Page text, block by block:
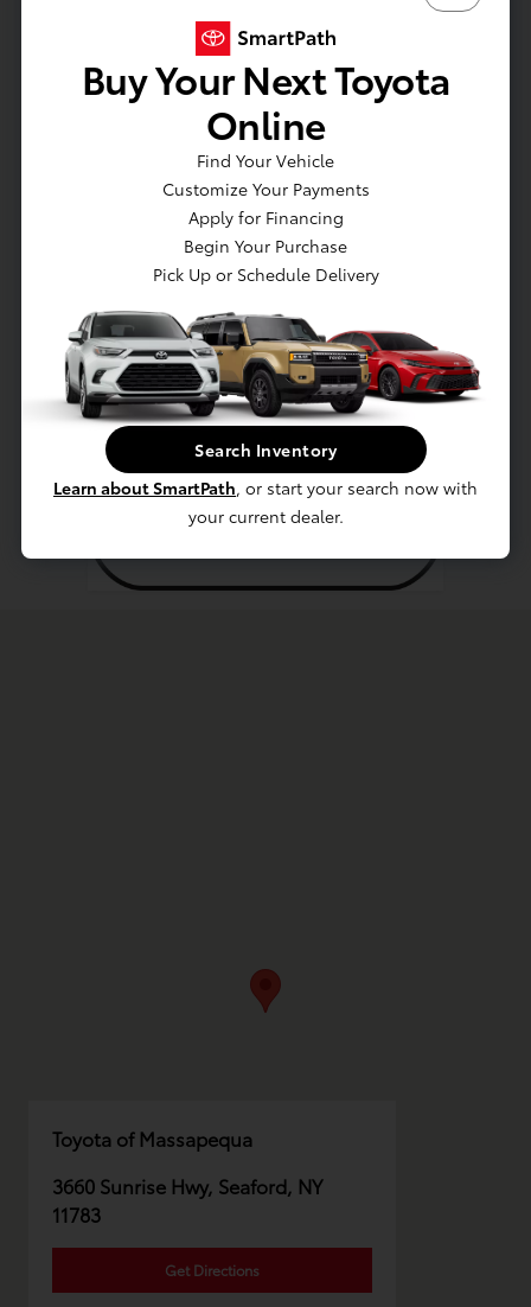
Wheel Alignment
Coolant Service
Toyota of Massapequa
3660 Sunrise Hwy, Seaford, NY
11783
Get Directions
Buy Your Next Toyota
Online
Find Your Vehicle
Customize Your Payments
Apply for Financing
Begin Your Purchase
Pick Up or Schedule Delivery
Search Inventory
Learn about SmartPath, or start your search now with
your current dealer.